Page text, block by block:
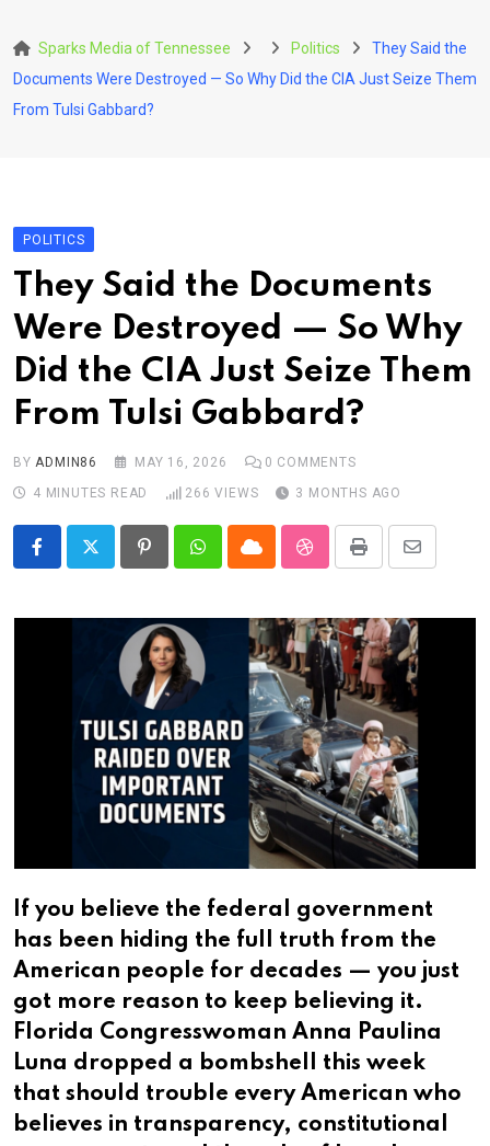
to
content
Sparks Media of Tennessee Politics
They Said the
Documents Were Destroyed — So Why Did the CIA Just Seize Them
From Tulsi Gabbard?
POLITICS
They Said the Documents
Were Destroyed — So Why
Did the CIA Just Seize Them
From Tulsi Gabbard?
BYADMIN86 MAY 16, 2026 0 COMMENTS
4 MINUTES READ
266 VIEWS 3 MONTHS AGO
PinterestWhatsappCloud StumbleUpon
Print
Share
Email
If you believe the federal government
has been hiding the full truth from the
American people for decades — you just
got more reason to keep believing it.
Florida Congresswoman Anna Paulina
Luna dropped a bombshell this week
that should trouble every American who
believes in transparency, constitutional